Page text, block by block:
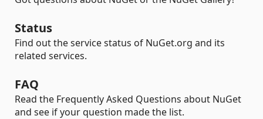
Status
Find out the service status of NuGet.org and its
related services.
FAQ
Read the Frequently Asked Questions about NuGet
and see if your question made the list.